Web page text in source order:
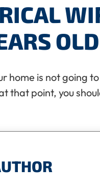
OLD
home is not going
that point, you